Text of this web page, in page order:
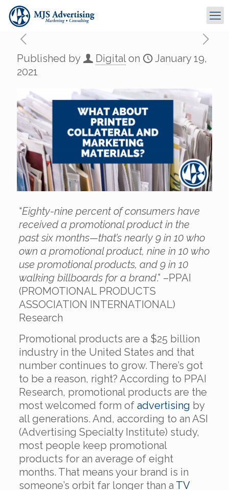
Published by Digital on
January 19,
2021
“Eighty-nine percent of consumers have
received a promotional product in the
past six months—that’s nearly 9 in 10 who
own a promotional product, nine in 10 who
use promotional products, and 9 in 10
walking billboards for a brand.” –PPAI
(PROMOTIONAL PRODUCTS
ASSOCIATION INTERNATIONAL)
Research
Promotional products are a $25 billion
industry in the United States and that
number continues to grow. There’s got
to be a reason, right? According to PPAI
Research, promotional products are the
most welcomed form of advertising by
all generations. And, according to an ASI
(Advertising Specialty Institute) study,
most people keep promotional
products for an average of eight
months. That means your brand is in
someone’s orbit far longer than a TV